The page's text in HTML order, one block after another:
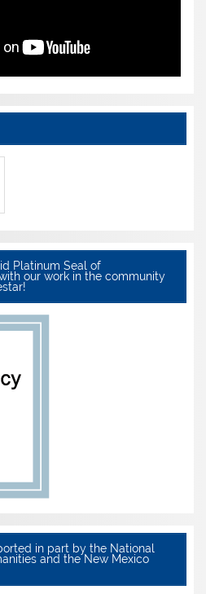
Platinum Seal of
our work in the community
in part by the National
and the New Mexico